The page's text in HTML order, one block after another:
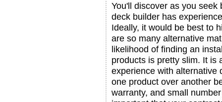
You'll discover as you
deck builder has
Ideally, it would be best to
are so many alternative
likelihood of finding an
products is pretty slim. It is
experience with alternative
one product over another
warranty, and small